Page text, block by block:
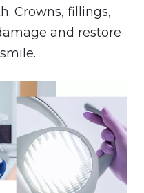
Crowns, fillings,
and restore